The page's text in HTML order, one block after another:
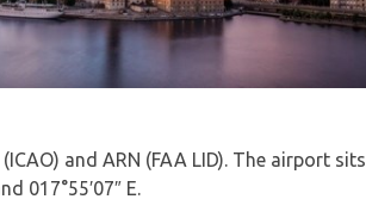
and ARN (FAA LID). The airport sits
017°55′07″ E.